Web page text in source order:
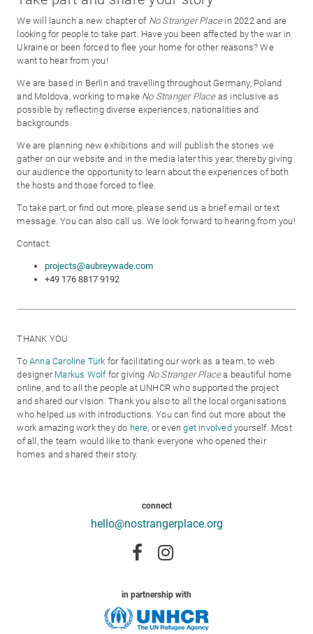
We will launch a new chapter of No Stranger Placein 2022 and are
looking for people to take part. Have you been affected by the war in
Ukraine or been forced to flee your home for other reasons? We
want to hear from you!
We are based in Berlin and travelling throughout Germany, Poland
and Moldova, working to make No Stranger Placeas inclusive as
possible by reflecting diverse experiences, nationalities and
backgrounds.
We are planning new exhibitions and will publish the stories we
gather on our website and in the media later this year, thereby giving
our audience the opportunity to learn about the experiences of both
the hosts and those forced to flee.
To take part, or find out more, please send us a brief email or text
message. You can also call us. We look forward to hearing from you!
Contact:
projects@aubreywade.com
+49 176 8817 9192
THANK YOU
To Anna Caroline Türk for facilitating our work as a team, to web
designer Markus Wolffor giving No Stranger Placea beautiful home
online, and to all the people at UNHCR who supported the project
and shared our vision. Thank you also to all the local organisations
who helped us with introductions. You can find out more about the
work amazing work they do here, or evenget involved yourself. Most
of all, the team would like to thank everyone who opened their
homes and shared their story.
connect
hello@nostrangerplace.org
in partnership with